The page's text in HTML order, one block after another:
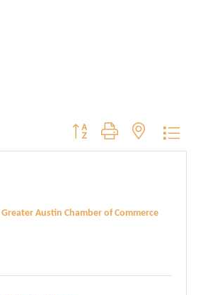
Button group with nested
Greater Austin Chamber of Commerce